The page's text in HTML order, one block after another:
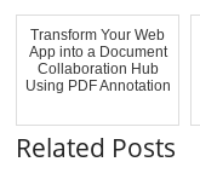
Transform Your Web
App into a Document
Collaboration Hub
Using PDF Annotation
Related Posts